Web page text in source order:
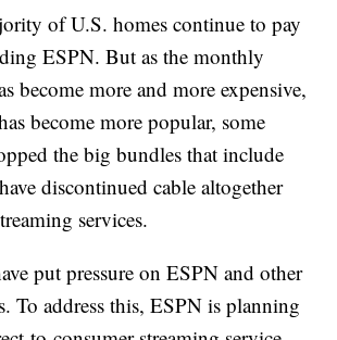
of U.S. homes continue to pay
ESPN. But as the monthly
become more and more expensive,
become more popular, some
the big bundles that include
discontinued cable altogether
services.
put pressure on ESPN and other
To address this, ESPN is planning